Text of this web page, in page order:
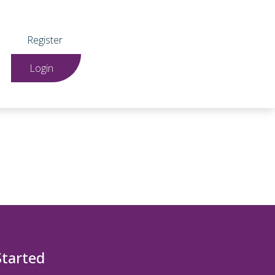
Register
Login